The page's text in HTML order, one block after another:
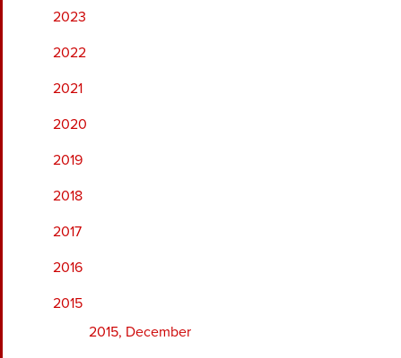
2023
2022
2021
2020
2019
2018
2017
2016
2015
2015, December